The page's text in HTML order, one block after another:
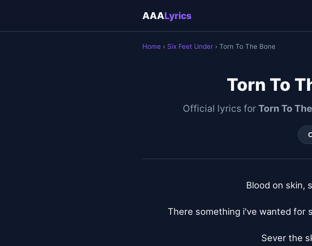
AAALyrics
Home › Six Feet Under › Torn To The Bone
Torn To
Official lyrics for Torn To
Blood on skin,
There something i've wanted for
Sever the